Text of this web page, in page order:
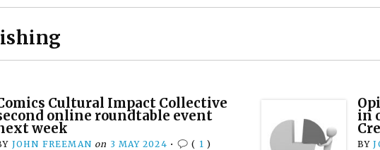
Cultural Impact Collective
online roundtable event
week
JOHN FREEMAN on 3 MAY 2024 • ( 1 )
in
BY